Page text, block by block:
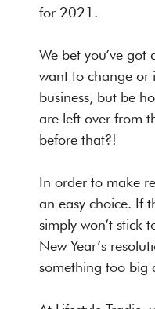
for 2021.
We bet you’ve
want to change or
business, but be
are left over from
before that?!
In order to make
an easy choice. If
simply won’t stick
New Year’s
something too big